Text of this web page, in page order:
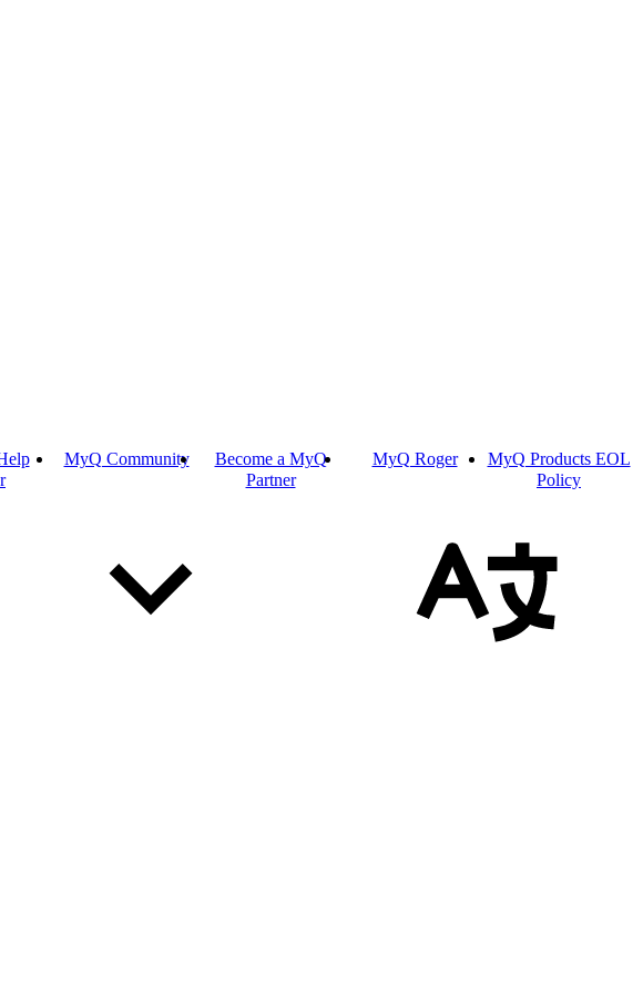
MyQ Community
Become a MyQ
Partner
MyQ Roger
MyQ Products EOL
Policy